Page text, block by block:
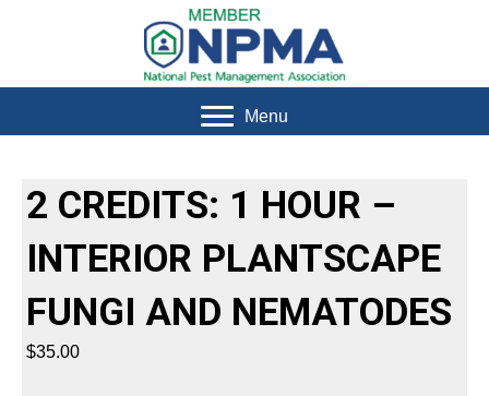
Menu
2 CREDITS: 1 HOUR –
INTERIOR PLANTSCAPE
FUNGI AND NEMATODES
$35.00